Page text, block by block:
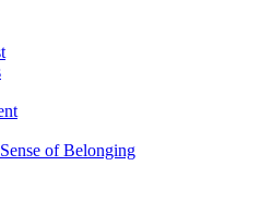
of Belonging